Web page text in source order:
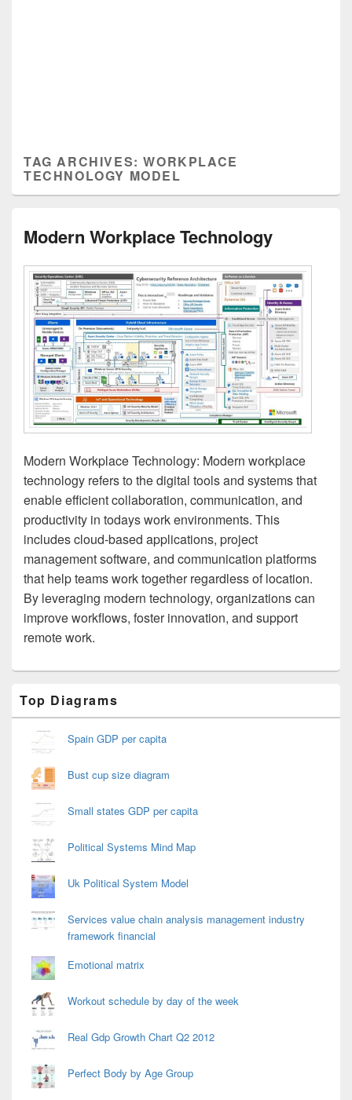
TAG ARCHIVES:WORKPLACE
TECHNOLOGY MODEL
Modern Workplace Technology
Modern Workplace Technology: Modern workplace
technology refers to the digital tools and systems that
enable efficient collaboration, communication, and
productivity in todays work environments. This
includes cloud-based applications, project
management software, and communication platforms
that help teams work together regardless of location.
By leveraging modern technology, organizations can
improve workflows, foster innovation, and support
remote work.
Sidebar
Widget
Top Diagrams
Spain GDP per capita
Bust cup size diagram
Small states GDP per capita
Political Systems Mind Map
Uk Political System Model
Services value chain analysis management industry
framework financial
Emotional matrix
Workout schedule by day of the week
Real Gdp Growth Chart Q2 2012
Perfect Body by Age Group